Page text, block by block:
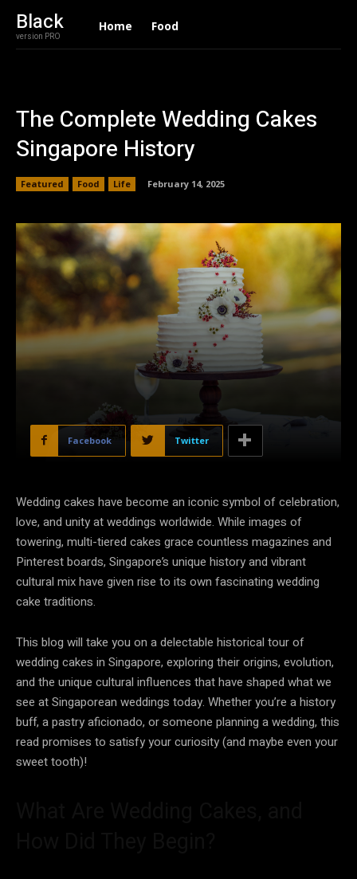
Black
version PRO
Home Food
The Complete Wedding Cakes
Singapore History
Featured Food Life February 14, 2025
Facebook Twitter
Wedding cakes have become an iconic symbol of celebration,
love, and unity at weddings worldwide. While images of
towering, multi-tiered cakes grace countless magazines and
Pinterest boards, Singapore’s unique history and vibrant
cultural mix have given rise to its own fascinating wedding
cake traditions.
This blog will take you on a delectable historical tour of
wedding cakes in Singapore, exploring their origins, evolution,
and the unique cultural influences that have shaped what we
see at Singaporean weddings today. Whether you’re a history
buff, a pastry aficionado, or someone planning a wedding, this
read promises to satisfy your curiosity (and maybe even your
sweet tooth)!